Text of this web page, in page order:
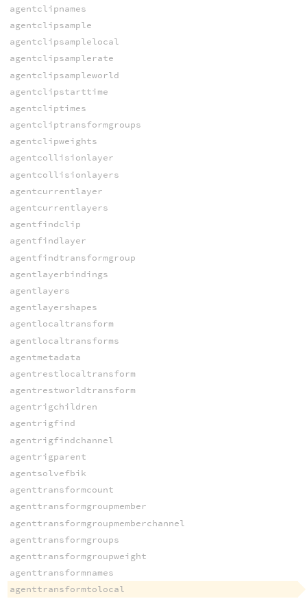
agentclipnames
agentclipsample
agentclipsamplelocal
agentclipsamplerate
agentclipsampleworld
agentclipstarttime
agentcliptimes
agentcliptransformgroups
agentclipweights
agentcollisionlayer
agentcollisionlayers
agentcurrentlayer
agentcurrentlayers
agentfindclip
agentfindlayer
agentfindtransformgroup
agentlayerbindings
agentlayers
agentlayershapes
agentlocaltransform
agentlocaltransforms
agentmetadata
agentrestlocaltransform
agentrestworldtransform
agentrigchildren
agentrigfind
agentrigfindchannel
agentrigparent
agentsolvefbik
agenttransformcount
agenttransformgroupmember
agenttransformgroupmemberchannel
agenttransformgroups
agenttransformgroupweight
agenttransformnames
agenttransformtolocal